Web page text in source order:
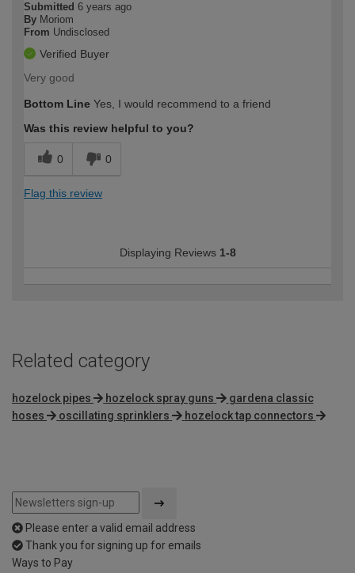
Submitted 6 years ago
By Moriom
From Undisclosed
Verified Buyer
Very good
Bottom Line Yes, I would recommend to a friend
Was this review helpful to you?
0 0
Flag this review
Displaying Reviews 1-8
Related category
hozelock pipes hozelock spray guns
gardena classic
hoses
oscillating sprinklers hozelock tap connectors
Please enter a valid email address
Thank you for signing up for emails
Ways to Pay